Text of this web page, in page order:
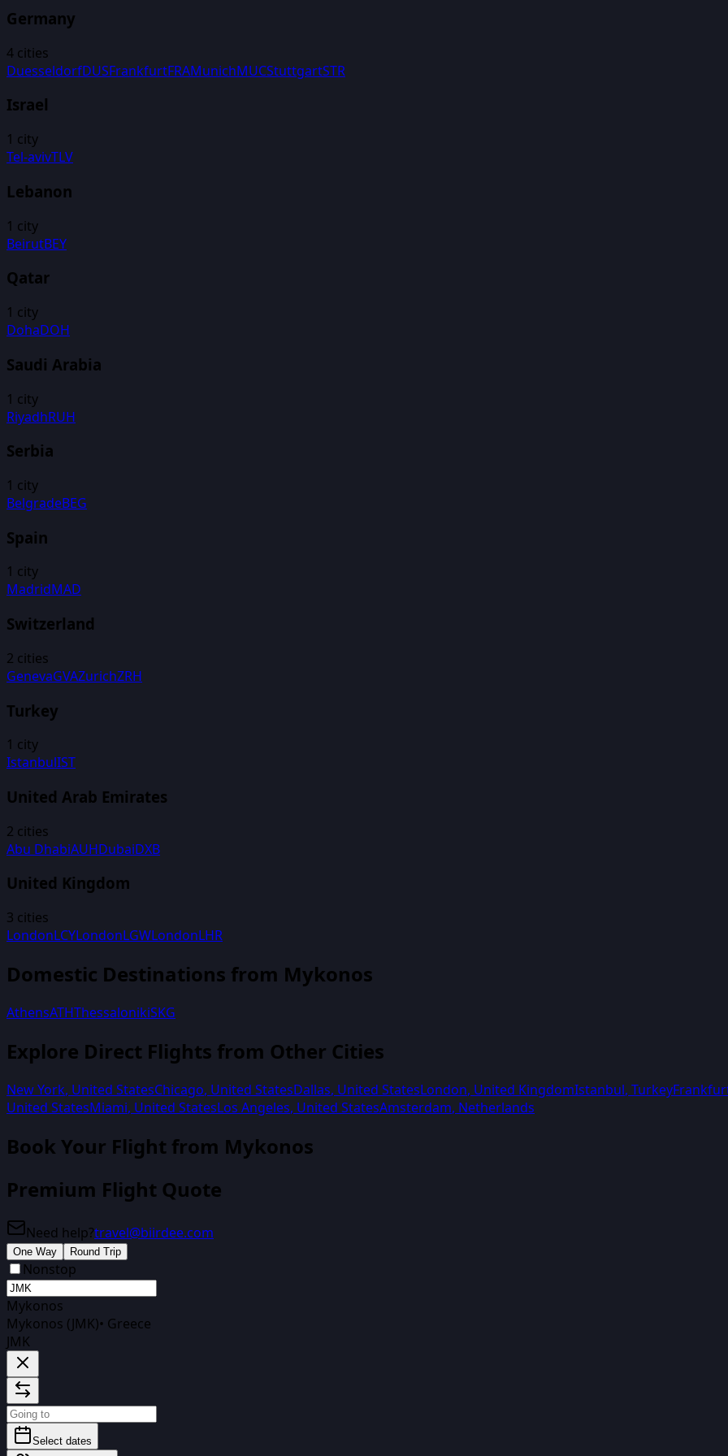
Germany
4 cities
DuesseldorfDUSFrankfurtFRAMunichMUCStuttgartSTR
Israel
1 city
Tel-avivTLV
Lebanon
1 city
BeirutBEY
Qatar
1 city
DohaDOH
Saudi Arabia
1 city
RiyadhRUH
Serbia
1 city
BelgradeBEG
Spain
1 city
MadridMAD
Switzerland
2 cities
GenevaGVAZurichZRH
Turkey
1 city
IstanbulIST
United Arab Emirates
2 cities
Abu DhabiAUHDubaiDXB
United Kingdom
3 cities
LondonLCYLondonLGWLondonLHR
Domestic Destinations from Mykonos
AthensATHThessalonikiSKG
Explore Direct Flights from Other Cities
New York, United StatesChicago, United StatesDallas, United StatesLondon, United KingdomIstanbul, Turkey
United StatesMiami, United StatesLos Angeles, United StatesAmsterdam, Netherlands
Book Your Flight from Mykonos
Premium Flight Quote
Need help?travel@biirdee.com
One Way Round Trip
Nonstop
Mykonos
Mykonos (JMK)• Greece
JMK
Select dates